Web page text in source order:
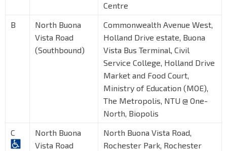
Centre
B
North Buona
Vista Road
(Southbound)
Commonwealth Avenue West,
Holland Drive estate, Buona
Vista Bus Terminal, Civil
Service College, Holland Drive
Market and Food Court,
Ministry of Education (MOE),
The Metropolis, NTU @ One-
North, Biopolis
C
North Buona
Vista Road
North Buona Vista Road,
Rochester Park, Rochester